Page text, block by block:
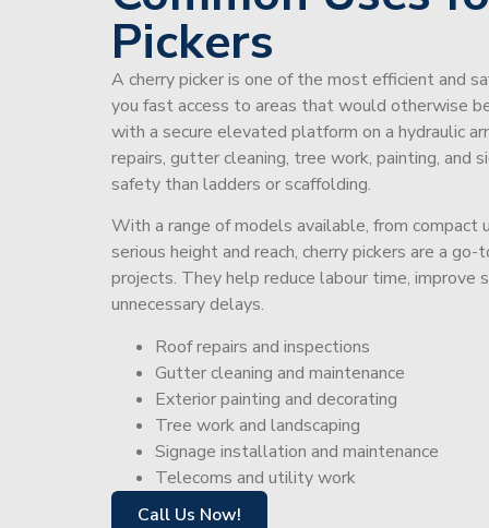
Pickers
A cherry picker is one of the most efficient and
you fast access to areas that would otherwise
with a secure elevated platform on a hydraulic
repairs, gutter cleaning, tree work, painting, and
safety than ladders or scaffolding.
With a range of models available, from
serious height and reach, cherry pickers are a
projects. They help reduce labour time,
unnecessary delays.
Roof repairs and inspections
Gutter cleaning and maintenance
Exterior painting and decorating
Tree work and landscaping
Signage installation and maintenance
Telecoms and utility work
Call Us Now!